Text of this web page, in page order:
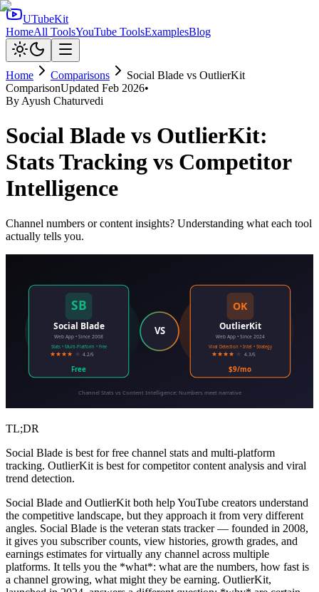
UTubeKit
HomeAll ToolsYouTube ToolsExamplesBlog
Home Comparisons Social Blade vs OutlierKit
ComparisonUpdated Feb 2026•
By Ayush Chaturvedi
Social Blade vs OutlierKit:
Stats Tracking vs Competitor
Intelligence
Channel numbers or content insights? Understanding what each tool
actually tells you.
SB
Social Blade
Web App • Since 2008
Stats • Multi-Platform • Free
★★★★ ★ 4.2/5
Free
VS
OK
OutlierKit
Web App • Since 2024
Viral Detection • Intel • Strategy
★★★★ ★ 4.3/5
$9/mo
Channel Stats vs Content Intelligence: Numbers meet narrative
TL;DR
Social Blade is best for free channel stats and multi-platform
tracking. OutlierKit is best for competitor content analysis and viral
trend detection.
Social Blade and OutlierKit both help YouTube creators understand
the competitive landscape, but they approach it from very different
angles. Social Blade is the veteran stats tracker — founded in 2008,
it gives you subscriber counts, view histories, growth grades, and
earnings estimates for virtually any channel across multiple
platforms. It tells you the *what*: what are the numbers, how fast is
a channel growing, what might they be earning. OutlierKit,